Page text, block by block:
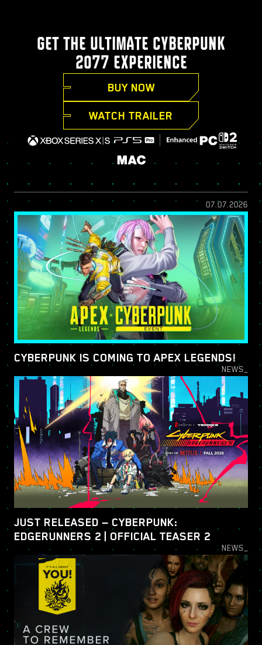
GET THE ULTIMATE CYBERPUNK
2077 EXPERIENCE
BUY NOW
WATCH TRAILER
07.07.2026
CYBERPUNK IS COMING TO APEX LEGENDS!
NEWS_
JUST RELEASED — CYBERPUNK:
EDGERUNNERS 2 | OFFICIAL TEASER 2
NEWS_